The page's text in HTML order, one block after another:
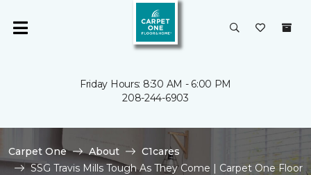
Friday Hours: 8:30 AM - 6:00 PM
208-244-6903
Carpet One About
C1cares
SSG Travis Mills Tough As They Come | Carpet One Floor